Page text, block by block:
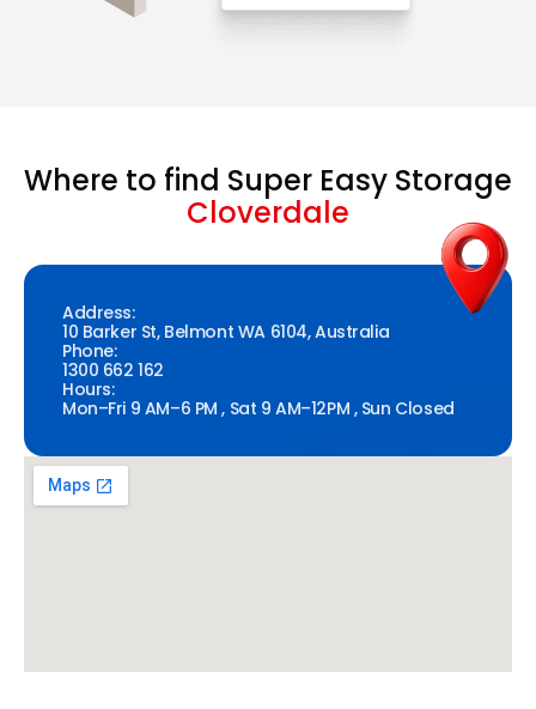
Where to find Super Easy Storage
Cloverdale
Address:
10 Barker St, Belmont WA 6104, Australia
Phone:
1300 662 162
Hours:
Mon–Fri 9 AM–6 PM , Sat 9 AM–12PM , Sun Closed